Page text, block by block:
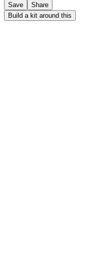
Save
Share
Build a kit around this